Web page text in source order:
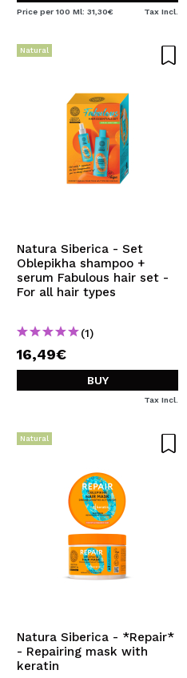
Price per 100 Ml: 31,30€ Tax Incl.
Natural
Natura Siberica - Set
Oblepikha shampoo +
serum Fabulous hair set -
For all hair types
(1)
16,49€
BUY
Tax Incl.
Natural
Natura Siberica - *Repair*
- Repairing mask with
keratin